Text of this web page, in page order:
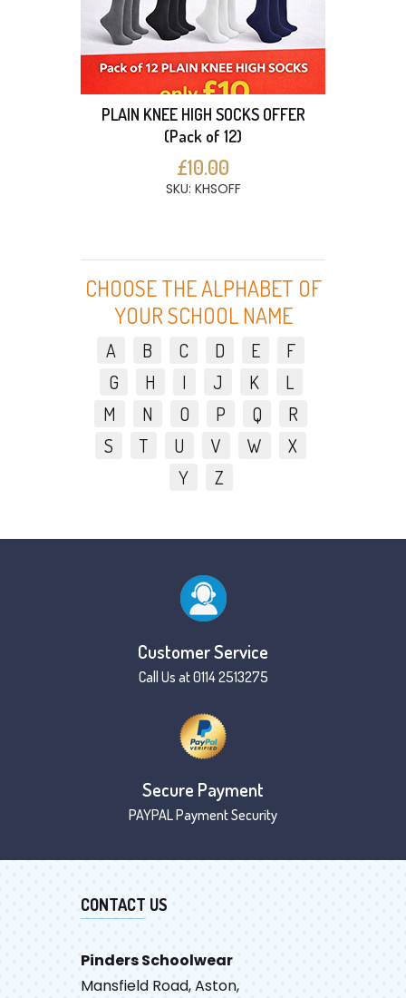
PLAIN KNEE HIGH SOCKS OFFER
(Pack of 12)
£10.00
SKU: KHSOFF
CHOOSE THE ALPHABET OF
YOUR SCHOOL NAME
A B C D E
F
G
H I J K
L
M
N O P Q
R
S
T U V W
X
Y
Z
Customer Service
Call Us at 0114 2513275
Secure Payment
PAYPAL Payment Security
CONTACT US
Pinders Schoolwear
Mansfield Road, Aston,